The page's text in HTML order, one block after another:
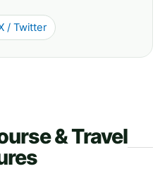
/ Twitter
& Travel